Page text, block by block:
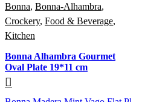
Bonna, Bonna-Alhambra,
Crockery, Food & Beverage,
Kitchen
Bonna Alhambra Gourmet
Oval Plate 19*11 cm